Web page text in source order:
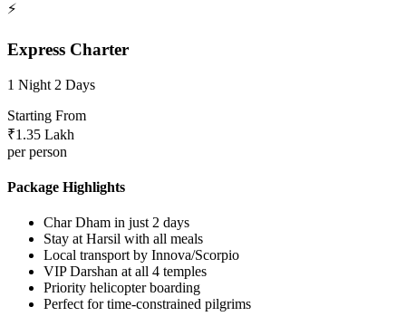
⚡
Express Charter
1 Night 2 Days
Starting From
₹1.35 Lakh
per person
Package Highlights
Char Dham in just 2 days
Stay at Harsil with all meals
Local transport by Innova/Scorpio
VIP Darshan at all 4 temples
Priority helicopter boarding
Perfect for time-constrained pilgrims